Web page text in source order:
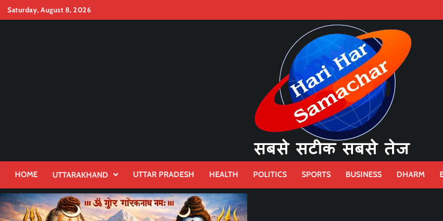
SkipSaturday, August 8, 2026
HOME UTTARAKHAND UTTAR PRADESH HEALTH POLITICS SPORTS BUSINESS DHARM